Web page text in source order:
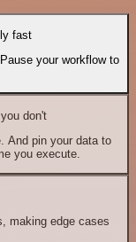
fast
your workflow to
don't
And pin your data to
you execute.
making edge cases